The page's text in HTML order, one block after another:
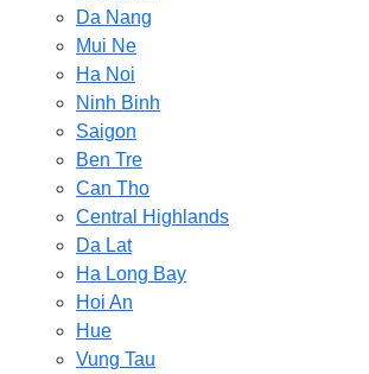
Da Nang
Mui Ne
Ha Noi
Ninh Binh
Saigon
Ben Tre
Can Tho
Central Highlands
Da Lat
Ha Long Bay
Hoi An
Hue
Vung Tau